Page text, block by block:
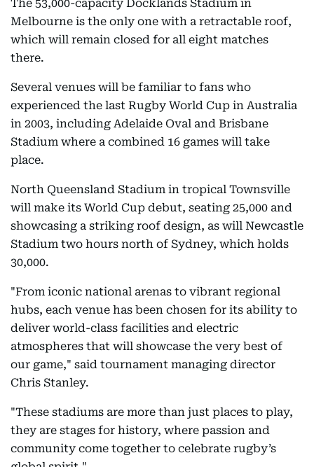
The 53,000-capacity Docklands Stadium in
Melbourne is the only one with a retractable roof,
which will remain closed for all eight matches
there.
Several venues will be familiar to fans who
experienced the last Rugby World Cup in Australia
in 2003, including Adelaide Oval and Brisbane
Stadium where a combined 16 games will take
place.
North Queensland Stadium in tropical Townsville
will make its World Cup debut, seating 25,000 and
showcasing a striking roof design, as will Newcastle
Stadium two hours north of Sydney, which holds
30,000.
"From iconic national arenas to vibrant regional
hubs, each venue has been chosen for its ability to
deliver world-class facilities and electric
atmospheres that will showcase the very best of
our game," said tournament managing director
Chris Stanley.
"These stadiums are more than just places to play,
they are stages for history, where passion and
community come together to celebrate rugby’s